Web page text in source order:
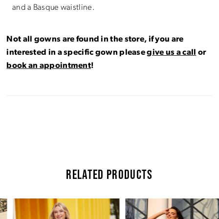
and a Basque waistline.
Not all gowns are found in the store, if you are
interested in a specific gown pleasegive us a call
or
book an appointment!
RELATED PRODUCTS
Related
Skip
Autoplay
Slide
Slide
0